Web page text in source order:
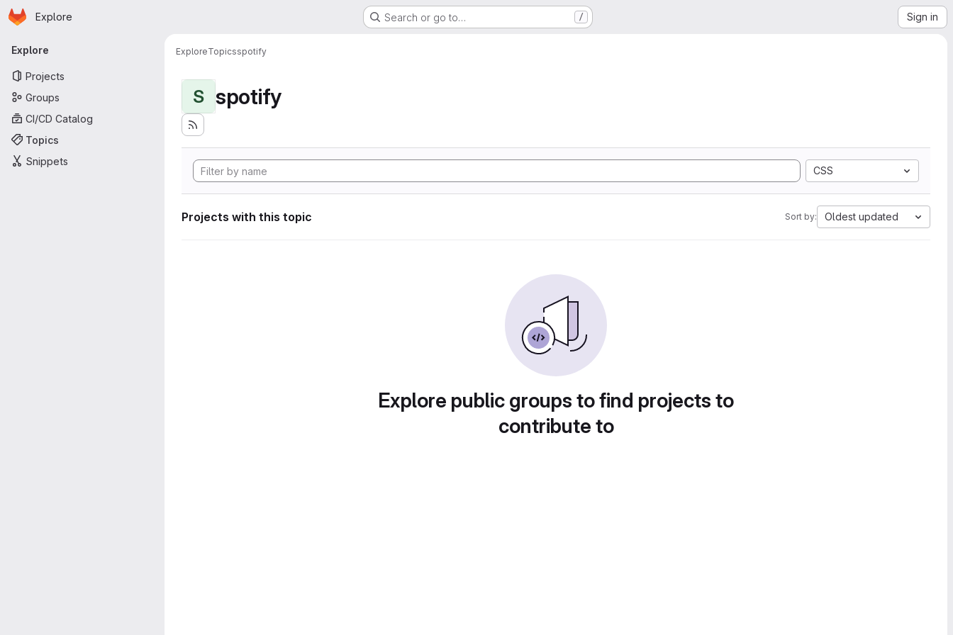
Skip to main content
Homepage
Explore Search or go to… / Sign in
Primary navigation
Explore
Projects
Groups
CI/CD Catalog
Topics
Snippets
ExploreTopicsspotify
S spotify
CSS
Projects with this topic Sort by: Oldest updated
Explore public groups to find projects to
contribute to